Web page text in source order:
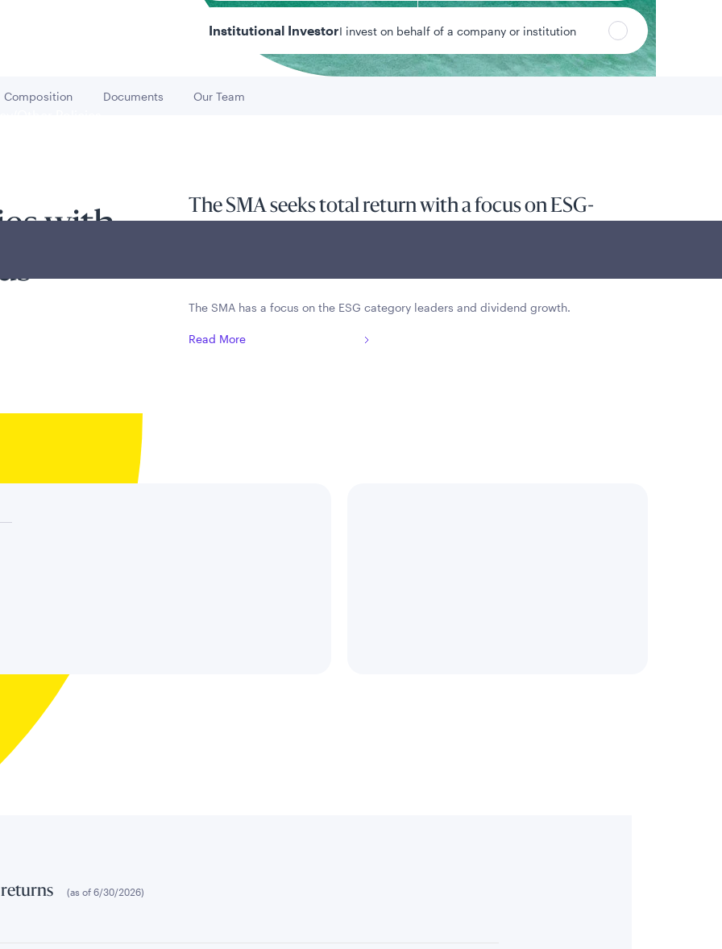
Institutional InvestorI invest on behalf of a company or institution
Other Policies
Go to
Composition
Go to
Documents
Go to
Our Team
with
The SMA seeks total return with a focus on ESG-
The SMA has a focus on the ESG category leaders and dividend growth.
Read More
(as of 6/30/2026)